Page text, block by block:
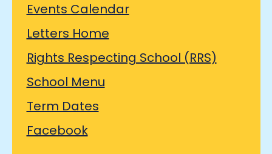
Events Calendar
Letters Home
Rights Respecting School (RRS)
School Menu
Term Dates
Facebook